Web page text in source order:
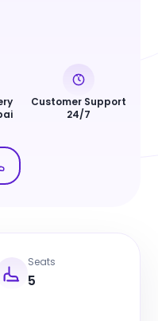
Customer Support
24/7
Seats
5